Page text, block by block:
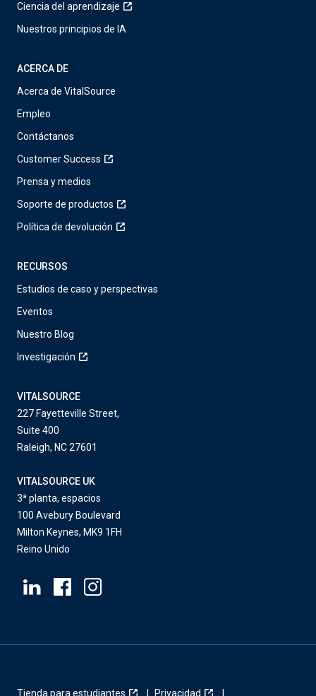
Ciencia del aprendizaje
Nuestros principios de IA
ACERCA DE
Acerca de VitalSource
Empleo
Contáctanos
Customer Success
Prensa y medios
Soporte de productos
Política de devolución
RECURSOS
Estudios de caso y perspectivas
Eventos
Nuestro Blog
Investigación
VITALSOURCE
227 Fayetteville Street,
Suite 400
Raleigh, NC 27601
VITALSOURCE UK
3ª planta, espacios
100 Avebury Boulevard
Milton Keynes, MK9 1FH
Reino Unido
Tienda para estudiantes Privacidad